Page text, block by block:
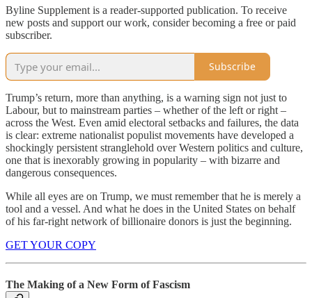
Byline Supplement is a reader-supported publication. To receive
new posts and support our work, consider becoming a free or paid
subscriber.
Subscribe
Trump’s return, more than anything, is a warning sign not just to
Labour, but to mainstream parties – whether of the left or right –
across the West. Even amid electoral setbacks and failures, the data
is clear: extreme nationalist populist movements have developed a
shockingly persistent stranglehold over Western politics and culture,
one that is inexorably growing in popularity – with bizarre and
dangerous consequences.
While all eyes are on Trump, we must remember that he is merely a
tool and a vessel. And what he does in the United States on behalf
of his far-right network of billionaire donors is just the beginning.
GET YOUR COPY
The Making of a New Form of Fascism